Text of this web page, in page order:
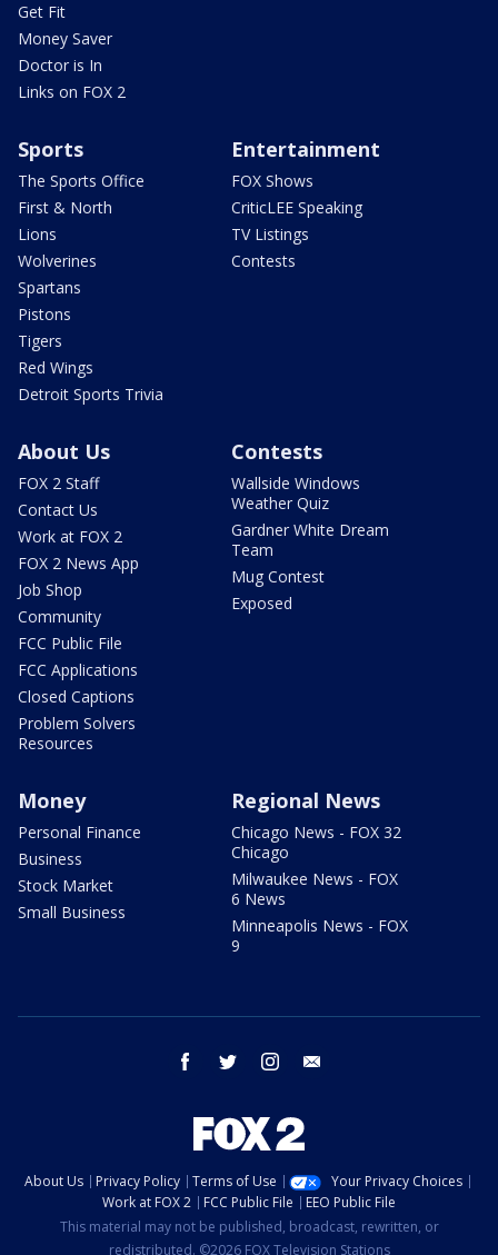
Get Fit
Money Saver
Doctor is In
Links on FOX 2
Sports
The Sports Office
First & North
Lions
Wolverines
Spartans
Pistons
Tigers
Red Wings
Detroit Sports Trivia
Entertainment
FOX Shows
CriticLEE Speaking
TV Listings
Contests
About Us
FOX 2 Staff
Contact Us
Work at FOX 2
FOX 2 News App
Job Shop
Community
FCC Public File
FCC Applications
Closed Captions
Problem Solvers
Resources
Contests
Wallside Windows
Weather Quiz
Gardner White Dream
Team
Mug Contest
Exposed
Money
Personal Finance
Business
Stock Market
Small Business
Regional News
Chicago News - FOX 32
Chicago
Milwaukee News - FOX
6 News
Minneapolis News - FOX
9
facebook twitter instagram
About Us Privacy Policy Terms of Use
Your Privacy Choices
Work at FOX 2
FCC Public File
EEO Public File
This material may not be published, broadcast, rewritten, or
redistributed. ©2026 FOX Television Stations